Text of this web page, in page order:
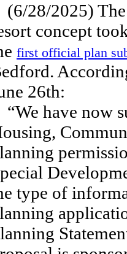
(6/28/2025) The
concept
first official plan
26th:
“We have now
type of